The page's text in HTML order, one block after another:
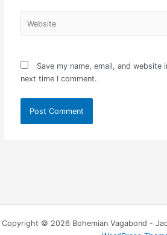
Save my name, email, and
next time I comment.
Copyright © 2026 Bohemian Vagabond -